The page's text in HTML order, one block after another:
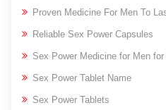
Proven Medicine For Men To
Reliable Sex Power Capsules
Sex Power Medicine for Men
Sex Power Tablet Name
Sex Power Tablets